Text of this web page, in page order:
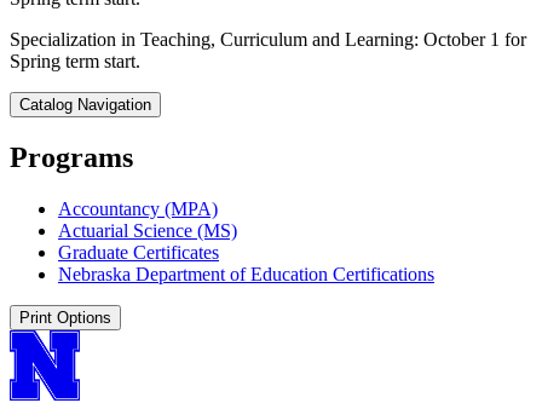
Specialization in Teaching, Curriculum and Learning: October 1 for
Spring term start.
Catalog Navigation
Programs
Accountancy (MPA)
Actuarial Science (MS)
Graduate Certificates
Nebraska Department of Education Certifications
Print Options